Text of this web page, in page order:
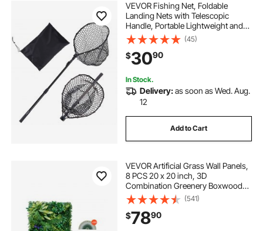
VEVOR Fishing Net, Foldable
Landing Nets with Telescopic
Handle, Portable Lightweight and
Stronger 6063 Aluminum Fish
Gear, Soft Silicone Fish-Friendly
Mesh, for Kayak, Boat, Bank, Pond,
Gifts for Men
(45)
$3090
In Stock.
Delivery:as soon as Wed. Aug.
12
Add to Cart
VEVOR Artificial Grass Wall Panels,
8 PCS 20 x 20 inch, 3D
Combination Greenery Boxwood
Panel for Indoor Outdoor Green
Decor & Ivy Fence Covering,
Privacy Backdrop Wall Hedge
Screen for Garden
(541)
$7890